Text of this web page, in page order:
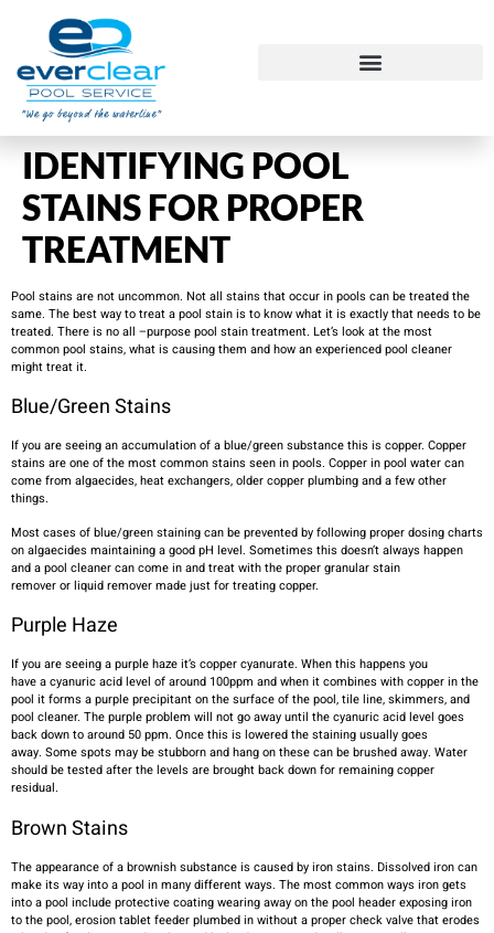
IDENTIFYING POOL
STAINS FOR PROPER
TREATMENT
Pool stains are not uncommon. Not all stains that occur in pools can be treated the
same. The best way to treat a pool stain is to know what it is exactly that needs to be
treated. There is no all –purpose pool stain treatment. Let’s look at the most
common pool stains, what is causing them and how an experienced pool cleaner
might treat it. ​
Blue/Green Stains
If you are seeing an accumulation of a blue/green substance this is copper. Copper
stains are one of the most common stains seen in pools. Copper in pool water can
come from algaecides, heat exchangers, older copper plumbing and a few other
things.
Most cases of blue/green staining can be prevented by following proper dosing charts
on algaecides maintaining a good pH level. Sometimes this doesn’t always happen
and a pool cleaner can come in and treat with the proper granular stain
remover or liquid remover made just for treating copper.
Purple Haze
If you are seeing a purple haze it’s copper cyanurate. When this happens you
have a cyanuric acid level of around 100ppm and when it combines with copper in the
pool it forms a purple precipitant on the surface of the pool, tile line, skimmers, and
pool cleaner. The purple problem will not go away until the cyanuric acid level goes
back down to around 50 ppm. Once this is lowered the staining usually goes
away. Some spots may be stubborn and hang on these can be brushed away. Water
should be tested after the levels are brought back down for remaining copper
residual.
Brown Stains
The appearance of a brownish substance is caused by iron stains. Dissolved iron can
make its way into a pool in many different ways. The most common ways iron gets
into a pool include protective coating wearing away on the pool header exposing iron
to the pool, erosion tablet feeder plumbed in without a proper check valve that erodes